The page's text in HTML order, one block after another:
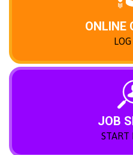
ONLINE
JOB
START